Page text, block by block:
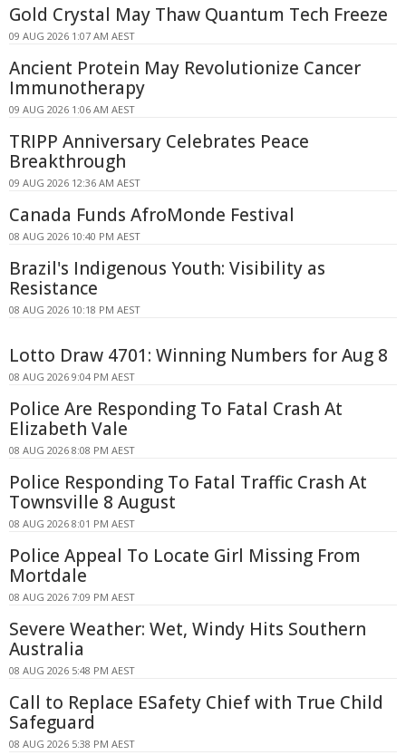
Gold Crystal May Thaw Quantum Tech Freeze
09 AUG 2026 1:07 AM AEST
Ancient Protein May Revolutionize Cancer
Immunotherapy
09 AUG 2026 1:06 AM AEST
TRIPP Anniversary Celebrates Peace
Breakthrough
09 AUG 2026 12:36 AM AEST
Canada Funds AfroMonde Festival
08 AUG 2026 10:40 PM AEST
Brazil's Indigenous Youth: Visibility as
Resistance
08 AUG 2026 10:18 PM AEST
Lotto Draw 4701: Winning Numbers for Aug 8
08 AUG 2026 9:04 PM AEST
Police Are Responding To Fatal Crash At
Elizabeth Vale
08 AUG 2026 8:08 PM AEST
Police Responding To Fatal Traffic Crash At
Townsville 8 August
08 AUG 2026 8:01 PM AEST
Police Appeal To Locate Girl Missing From
Mortdale
08 AUG 2026 7:09 PM AEST
Severe Weather: Wet, Windy Hits Southern
Australia
08 AUG 2026 5:48 PM AEST
Call to Replace ESafety Chief with True Child
Safeguard
08 AUG 2026 5:38 PM AEST